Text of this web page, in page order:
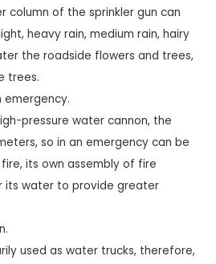
column of the sprinkler gun can
heavy rain, medium rain, hairy
the roadside flowers and trees,
trees.
emergency.
pressure water cannon, the
so in an emergency can be
its own assembly of fire
its water to provide greater
used as water trucks, therefore,